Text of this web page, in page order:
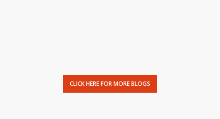
CLICK HERE FOR MORE BLOGS